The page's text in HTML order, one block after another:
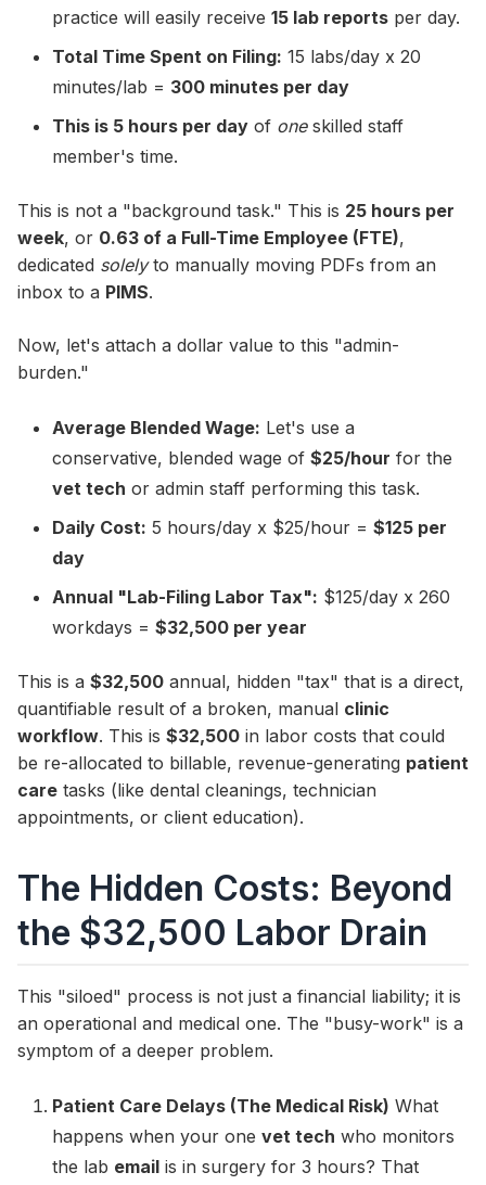
practice will easily receive 15 lab reports per day.
Total Time Spent on Filing: 15 labs/day x 20
minutes/lab = 300 minutes per day
This is 5 hours per day of oneskilled staff
member's time.
This is not a "background task." This is 25 hours per
week, or 0.63 of a Full-Time Employee (FTE),
dedicated solelyto manually moving PDFs from an
inbox to a PIMS.
Now, let's attach a dollar value to this "admin-
burden."
Average Blended Wage: Let's use a
conservative, blended wage of $25/hour for the
vet tech or admin staff performing this task.
Daily Cost: 5 hours/day x $25/hour = $125 per
day
Annual "Lab-Filing Labor Tax": $125/day x 260
workdays = $32,500 per year
This is a $32,500 annual, hidden "tax" that is a direct,
quantifiable result of a broken, manual clinic
workflow. This is $32,500 in labor costs that could
be re-allocated to billable, revenue-generating patient
care tasks (like dental cleanings, technician
appointments, or client education).
The Hidden Costs: Beyond
the $32,500 Labor Drain
This "siloed" process is not just a financial liability; it is
an operational and medical one. The "busy-work" is a
symptom of a deeper problem.
Patient Care Delays (The Medical Risk) What
happens when your one vet tech who monitors
the lab email is in surgery for 3 hours? That